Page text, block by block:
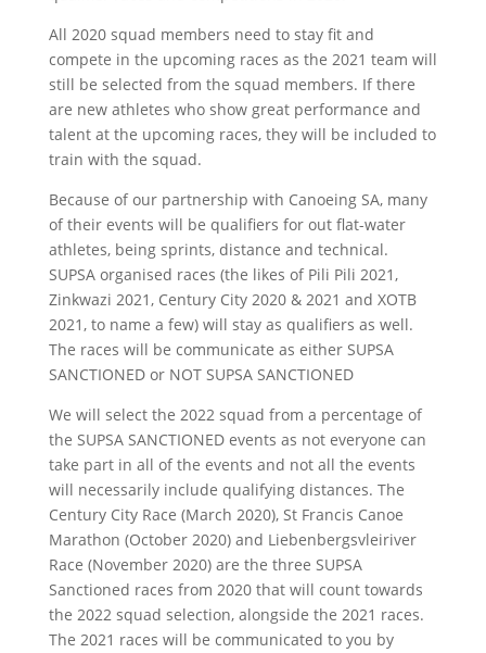
All 2020 squad members need to stay fit and
compete in the upcoming races as the 2021 team will
still be selected from the squad members. If there
are new athletes who show great performance and
talent at the upcoming races, they will be included to
train with the squad.
Because of our partnership with Canoeing SA, many
of their events will be qualifiers for out flat-water
athletes, being sprints, distance and technical.
SUPSA organised races (the likes of Pili Pili 2021,
Zinkwazi 2021, Century City 2020 & 2021 and XOTB
2021, to name a few) will stay as qualifiers as well.
The races will be communicate as either SUPSA
SANCTIONED or NOT SUPSA SANCTIONED
We will select the 2022 squad from a percentage of
the SUPSA SANCTIONED events as not everyone can
take part in all of the events and not all the events
will necessarily include qualifying distances. The
Century City Race (March 2020), St Francis Canoe
Marathon (October 2020) and Liebenbergsvleiriver
Race (November 2020) are the three SUPSA
Sanctioned races from 2020 that will count towards
the 2022 squad selection, alongside the 2021 races.
The 2021 races will be communicated to you by